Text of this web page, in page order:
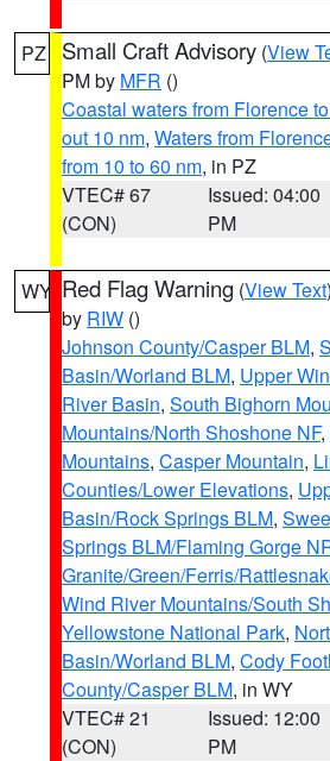
PZ Small Craft Advisory (View
PM by MFR ()
Coastal waters from Florence
out 10 nm, Waters from
from 10 to 60 nm, in PZ
VTEC# 67
(CON)
Issued: 04:00
PM
WY Red Flag Warning (View Text
by RIW ()
Johnson County/Casper BLM,
Basin/Worland BLM, Upper
River Basin, South Bighorn
Mountains/North Shoshone NF,
Mountains, Casper Mountain,
Counties/Lower Elevations,
Basin/Rock Springs BLM,
Springs BLM/Flaming Gorge
Granite/Green/Ferris/
Wind River Mountains/South
Yellowstone National Park,
Basin/Worland BLM, Cody
County/Casper BLM, in WY
VTEC# 21
(CON)
Issued: 12:00
PM